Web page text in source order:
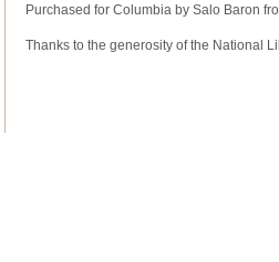
Purchased for Columbia by Salo Baron
Thanks to the generosity of the National